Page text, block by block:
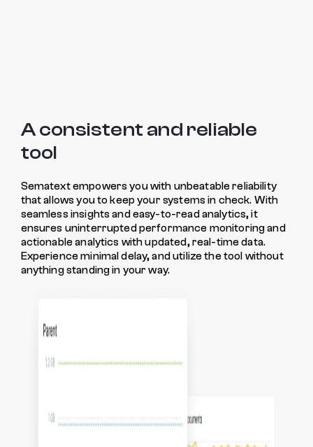
A consistent and reliable
tool
Sematext empowers you with unbeatable reliability
that allows you to keep your systems in check. With
seamless insights and easy-to-read analytics, it
ensures uninterrupted performance monitoring and
actionable analytics with updated, real-time data.
Experience minimal delay, and utilize the tool without
anything standing in your way.